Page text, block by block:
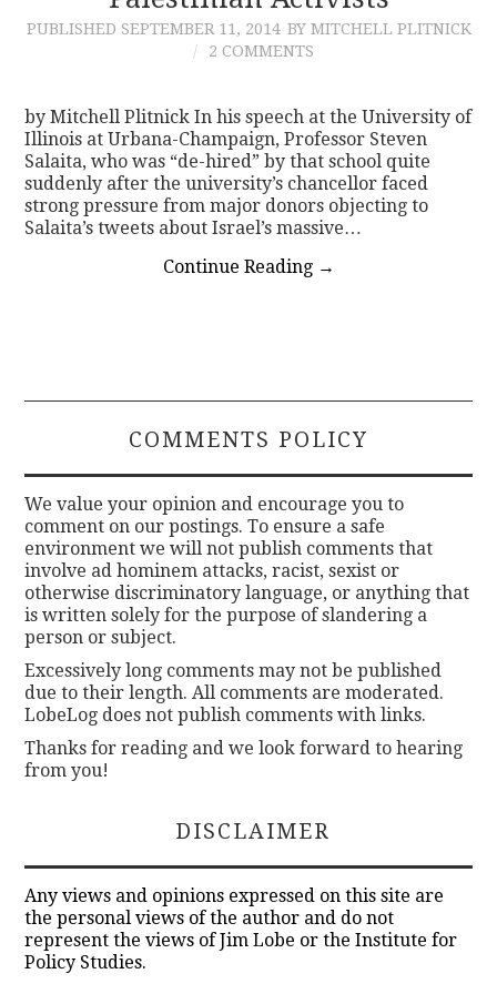
PUBLISHED SEPTEMBER 11, 2014 BY MITCHELL PLITNICK
2 COMMENTS
by Mitchell Plitnick In his speech at the University of
Illinois at Urbana-Champaign, Professor Steven
Salaita, who was “de-hired” by that school quite
suddenly after the university’s chancellor faced
strong pressure from major donors objecting to
Salaita’s tweets about Israel’s massive…
Continue Reading →
COMMENTS POLICY
We value your opinion and encourage you to
comment on our postings. To ensure a safe
environment we will not publish comments that
involve ad hominem attacks, racist, sexist or
otherwise discriminatory language, or anything that
is written solely for the purpose of slandering a
person or subject.
Excessively long comments may not be published
due to their length. All comments are moderated.
LobeLog does not publish comments with links.
Thanks for reading and we look forward to hearing
from you!
DISCLAIMER
Any views and opinions expressed on this site are
the personal views of the author and do not
represent the views of Jim Lobe or the Institute for
Policy Studies.